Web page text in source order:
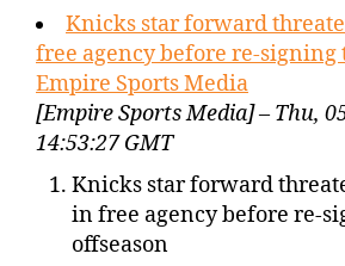
Knicks star forward
free agency before re-signing
Empire Sports Media
[Empire Sports Media] – Thu,
14:53:27 GMT
Knicks star forward
in free agency before re-
offseason